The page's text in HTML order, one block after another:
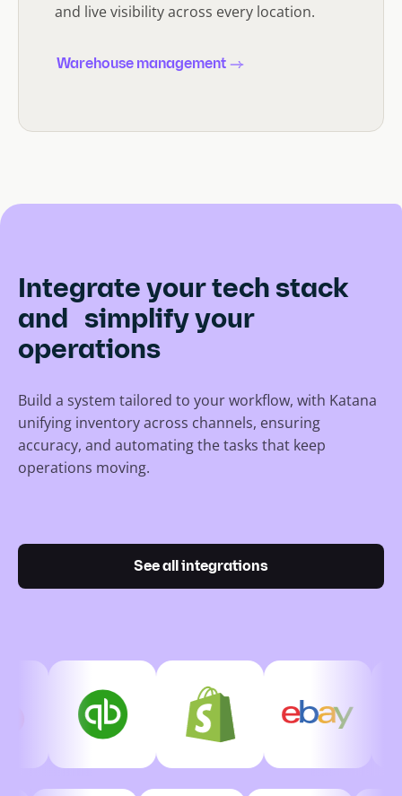
and live visibility across every location.
Warehouse management
Integrate your tech stack
and simplify your
operations
Build a system tailored to your workflow, with Katana
unifying inventory across channels, ensuring
accuracy, and automating the tasks that keep
operations moving.
See all integrations